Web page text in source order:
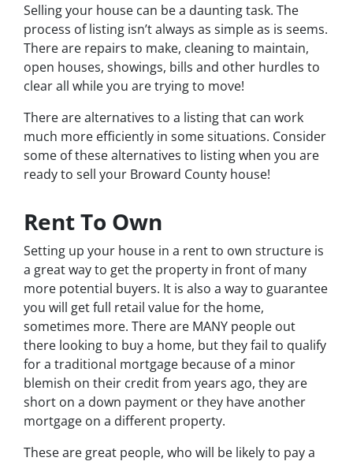
Selling your house can be a daunting task. The
process of listing isn’t always as simple as is seems.
There are repairs to make, cleaning to maintain,
open houses, showings, bills and other hurdles to
clear all while you are trying to move!
There are alternatives to a listing that can work
much more efficiently in some situations. Consider
some of these alternatives to listing when you are
ready to sell your Broward County house!
Rent To Own
Setting up your house in a rent to own structure is
a great way to get the property in front of many
more potential buyers. It is also a way to guarantee
you will get full retail value for the home,
sometimes more. There are MANY people out
there looking to buy a home, but they fail to qualify
for a traditional mortgage because of a minor
blemish on their credit from years ago, they are
short on a down payment or they have another
mortgage on a different property.
These are great people, who will be likely to pay a